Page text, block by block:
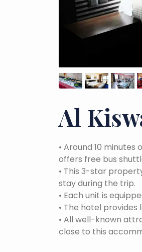
Al
• Around 10 minutes
offers free bus
• This 3-star
stay during the trip.
• Each unit is
• The hotel provides
• All well-known
close to this